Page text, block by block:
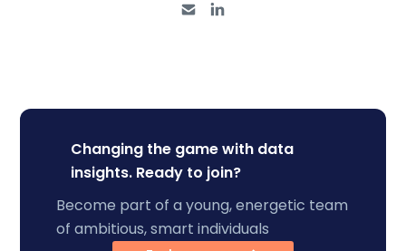
Changing the game with data
insights. Ready to join?
Become part of a young, energetic team
of ambitious, smart individuals